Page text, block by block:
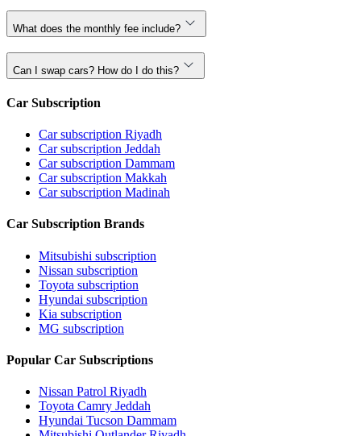
What does the monthly fee include?
Can I swap cars? How do I do this?
Car Subscription
Car subscription Riyadh
Car subscription Jeddah
Car subscription Dammam
Car subscription Makkah
Car subscription Madinah
Car Subscription Brands
Mitsubishi subscription
Nissan subscription
Toyota subscription
Hyundai subscription
Kia subscription
MG subscription
Popular Car Subscriptions
Nissan Patrol Riyadh
Toyota Camry Jeddah
Hyundai Tucson Dammam